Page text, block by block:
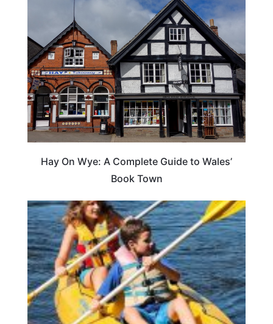
Hay On Wye: A Complete Guide to Wales’
Book Town